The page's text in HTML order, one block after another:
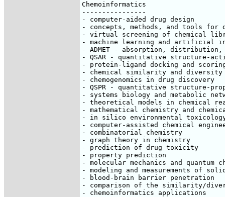
Chemoinformatics
----------------
- computer-aided drug design
- concepts, methods, and tools for
- virtual screening of chemical
- machine learning and artificial
- ADMET - absorption,
- QSAR - quantitative structure-
- protein-ligand docking and
- chemical similarity and diversity
- chemogenomics in drug discovery
- QSPR - quantitative structure-
- systems biology and metabolic
- theoretical models in chemical
- mathematical chemistry and
- in silico environmental
- computer-assisted chemical
- combinatorial chemistry
- graph theory in chemistry
- prediction of drug toxicity
- property prediction
- molecular mechanics and quantum
- modeling and measurements of
- blood-brain barrier penetration
- comparison of the similarity/
- chemoinformatics applications